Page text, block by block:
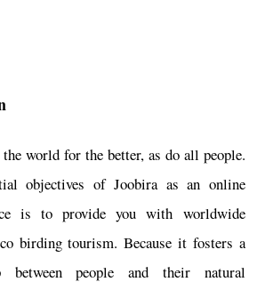
world for the better, as do all people.
objectives of Joobira as an online
is to provide you with worldwide
birding tourism. Because it fosters a
between people and their natural